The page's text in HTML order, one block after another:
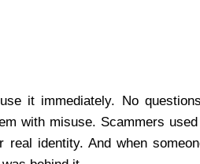
it immediately. No
with misuse. Scammers used
identity. And when